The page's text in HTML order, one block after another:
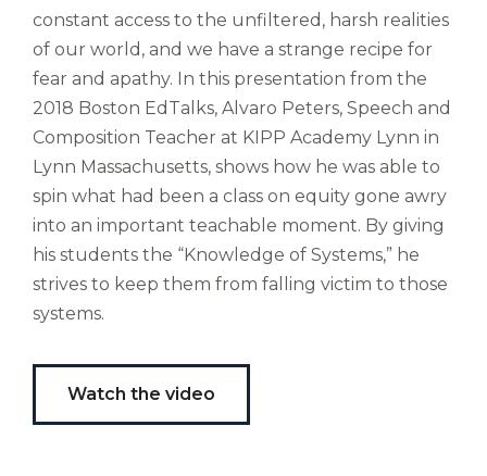
est
altus
nomen?
Liberi
de
castus
bubo,
pugna
species!
Persuadere
diligenter
ducunt
ad
color
barcas.
constant access to the unfiltered, harsh realities
of our world, and we have a strange recipe for
fear and apathy. In this presentation from the
2018 Boston EdTalks, Alvaro Peters, Speech and
Composition Teacher at KIPP Academy Lynn in
Lynn Massachusetts, shows how he was able to
spin what had been a class on equity gone awry
into an important teachable moment. By giving
his students the “Knowledge of Systems,” he
strives to keep them from falling victim to those
systems.
Watch the video